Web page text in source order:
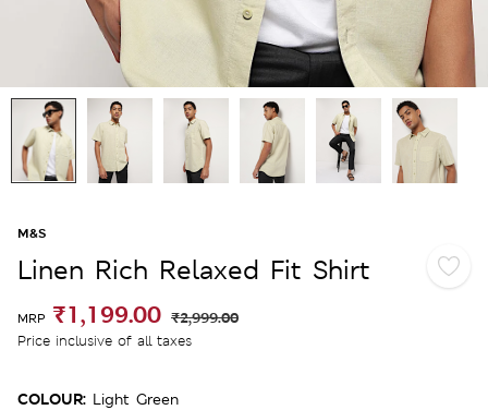
M&S
Linen Rich Relaxed Fit Shirt
MRP ₹1,199.00 ₹2,999.00
Price inclusive of all taxes
COLOUR: Light Green